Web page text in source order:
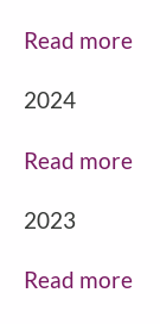
Read more
2024
Read more
2023
Read more